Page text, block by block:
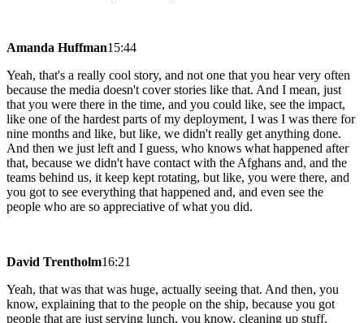
Amanda Huffman15:44
Yeah, that's a really cool story, and not one that you hear very often
because the media doesn't cover stories like that. And I mean, just
that you were there in the time, and you could like, see the impact,
like one of the hardest parts of my deployment, I was I was there for
nine months and like, but like, we didn't really get anything done.
And then we just left and I guess, who knows what happened after
that, because we didn't have contact with the Afghans and, and the
teams behind us, it keep kept rotating, but like, you were there, and
you got to see everything that happened and, and even see the
people who are so appreciative of what you did.
David Trentholm16:21
Yeah, that was that was huge, actually seeing that. And then, you
know, explaining that to the people on the ship, because you got
people that are just serving lunch, you know, cleaning up stuff,